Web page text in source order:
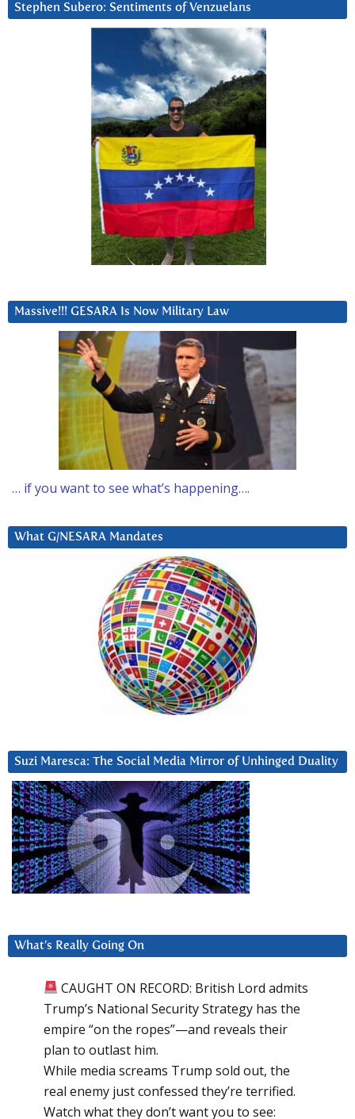
Stephen Subero: Sentiments of Venzuelans
Massive!!! GESARA Is Now Military Law
… if you want to see what’s happening….
What G/NESARA Mandates
Suzi Maresca: The Social Media Mirror of Unhinged Duality
What’s Really Going On
CAUGHT ON RECORD: British Lord admits
Trump’s National Security Strategy has the
empire “on the ropes”—and reveals their
plan to outlast him.
While media screams Trump sold out, the
real enemy just confessed they’re terrified.
Watch what they don’t want you to see: